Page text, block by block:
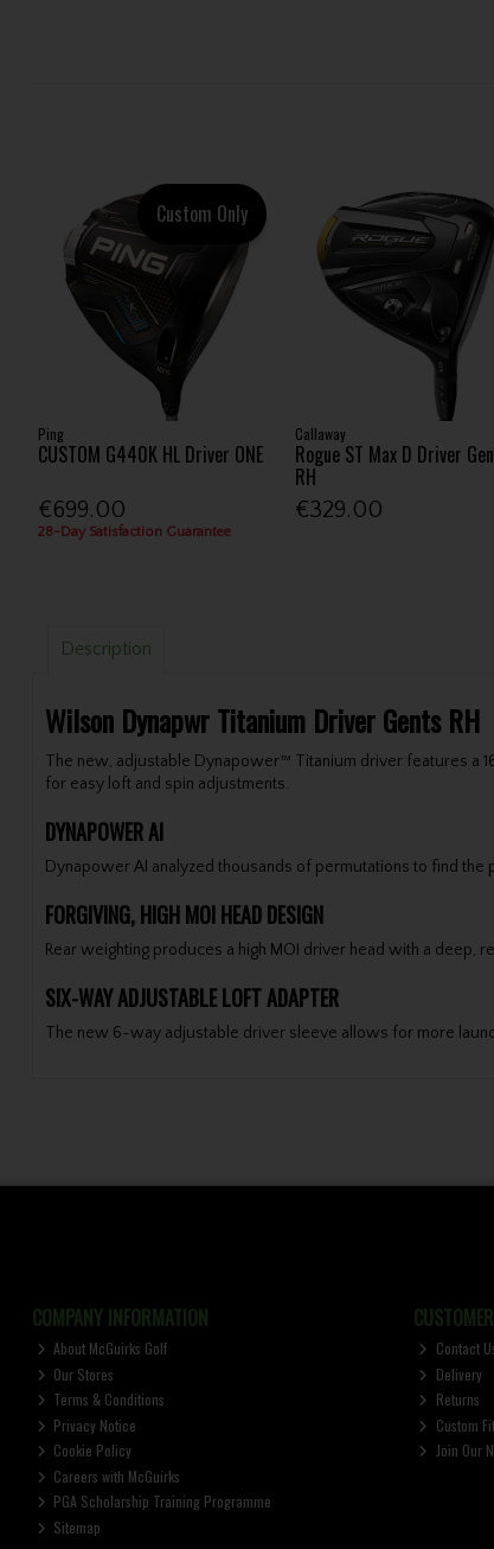
Custom Only
Ping
CUSTOM G440K HL Driver ONE
€699.00
28-Day Satisfaction Guarantee
Callaway
Rogue ST Max D Driver
RH
€329.00
Description
Wilson Dynapwr Titanium Driver Gents RH
The new, adjustable Dynapower™ Titanium driver features a
for easy loft and spin adjustments.
DYNAPOWER AI
Dynapower AI analyzed thousands of permutations to find
FORGIVING, HIGH MOI HEAD DESIGN
Rear weighting produces a high MOI driver head with a deep,
SIX-WAY ADJUSTABLE LOFT ADAPTER
The new 6-way adjustable driver sleeve allows for more
COMPANY INFORMATION
About McGuirks Golf
Our Stores
Terms & Conditions
Privacy Notice
Cookie Policy
Careers with McGuirks
PGA Scholarship Training Programme
Sitemap
Contact
Delivery
Returns
Custom
Join Our